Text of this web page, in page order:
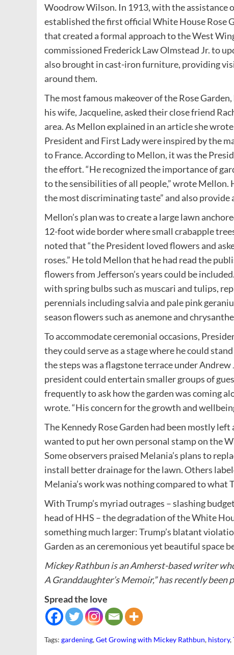
Woodrow Wilson. In 1913, with the assistance
established the first official White House Rose
that created a formal approach to the West
commissioned Frederick Law Olmstead Jr. to
also brought in cast-iron furniture, providing
around them.
The most famous makeover of the Rose
his wife, Jacqueline, asked their close friend
area. As Mellon explained in an article she
President and First Lady were inspired by the
to France. According to Mellon, it was the
the effort. “He recognized the importance of
to the sensibilities of all people,” wrote Mellon.
the most discriminating taste” and also provide
Mellon’s plan was to create a large lawn
12-foot wide border where small crabapple
noted that “the President loved flowers and
roses.” He told Mellon that he had read the
flowers from Jefferson’s years could be
with spring bulbs such as muscari and tulips,
perennials including salvia and pale pink
season flowers such as anemone and
To accommodate ceremonial occasions,
they could serve as a stage where he could
the steps was a flagstone terrace under
president could entertain smaller groups of
frequently to ask how the garden was coming
wrote. “His concern for the growth and
The Kennedy Rose Garden had been mostly
wanted to put her own personal stamp on the
Some observers praised Melania’s plans to
install better drainage for the lawn. Others
Melania’s work was nothing compared to what
With Trump’s myriad outrages – slashing
head of HHS – the degradation of the White
something much larger: Trump’s blatant
Garden as an ceremonious yet beautiful space
Mickey Rathbun is an Amherst-based writer
A Granddaughter’s Memoir,” has recently
Spread the love
Tags: gardening,Get Growing with Mickey Rathbun, history,